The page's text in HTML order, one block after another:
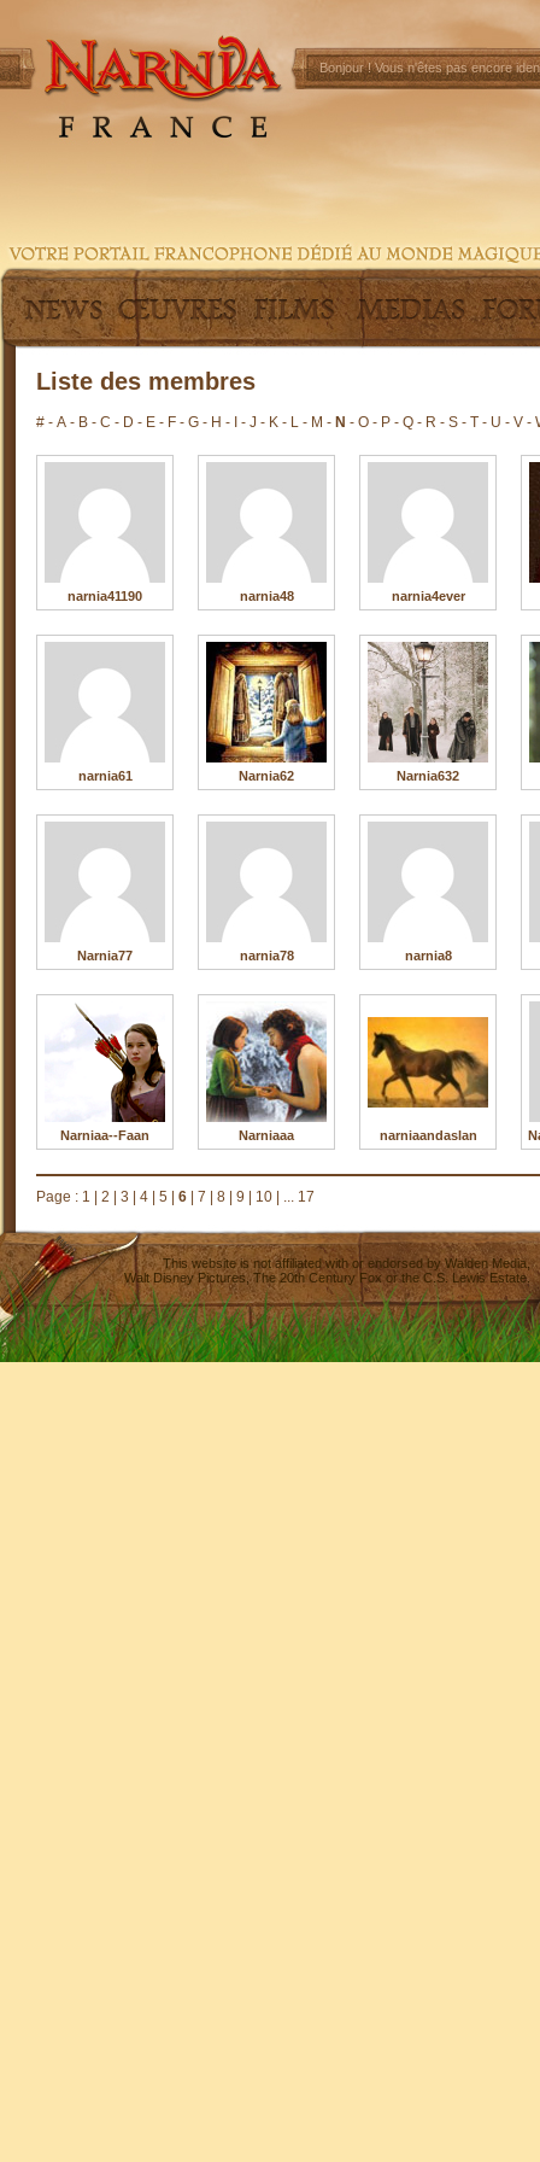
Bonjour !Vous n'êtes pas encore
Liste des membres
# - A - B - C - D - E - F - G - H - - J - K - L - M - N - O - P - Q - R - S - T - U - V -
narnia41190 narnia48 narnia4ever
narnia61 Narnia62 Narnia632
Narnia77 narnia78 narnia8
Narniaa--Faan Narniaaa narniaandaslan
Page : 1 2 3 4 5 6 7 8 9 10 ... 17
This website is not affiliated with or endorsed byWalden Media
Walt Disney Pictures,The 20th Century Fox or the C.S. Lewis Estate.